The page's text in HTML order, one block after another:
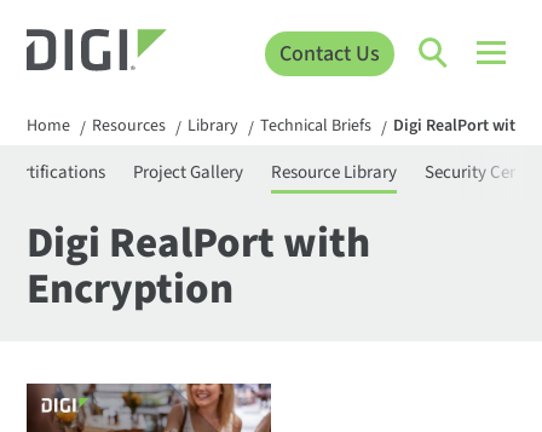
Contact Us
Home / Resources / Library / Technical Briefs / Digi RealPort with
Certifications Project Gallery Resource Library Security Center
Digi RealPort with
Encryption